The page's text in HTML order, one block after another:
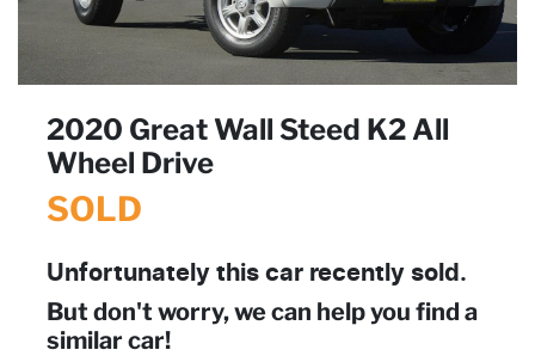
2020 Great Wall Steed K2 All
Wheel Drive
SOLD
Unfortunately this car recently sold.
But don't worry, we can help you find a
similar car!